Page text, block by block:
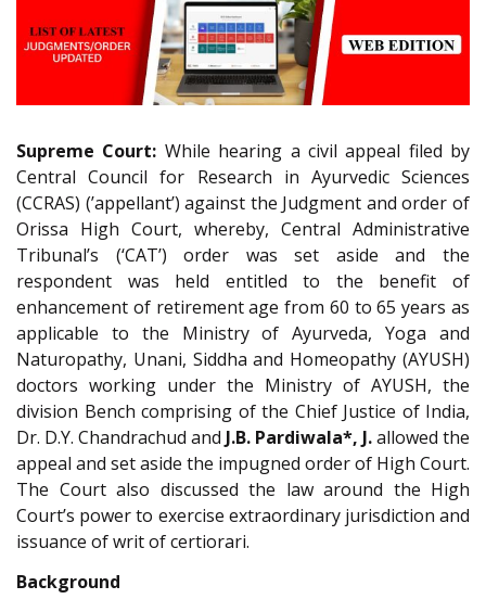
Supreme Court: While hearing a civil appeal filed by
Central Council for Research in Ayurvedic Sciences
(CCRAS) (’appellant’) against the Judgment and order of
Orissa High Court, whereby, Central Administrative
Tribunal’s (‘CAT’) order was set aside and the
respondent was held entitled to the benefit of
enhancement of retirement age from 60 to 65 years as
applicable to the Ministry of Ayurveda, Yoga and
Naturopathy, Unani, Siddha and Homeopathy (AYUSH)
doctors working under the Ministry of AYUSH, the
division Bench comprising of the Chief Justice of India,
Dr. D.Y. Chandrachud and J.B. Pardiwala*, J.allowed the
appeal and set aside the impugned order of High Court.
The Court also discussed the law around the High
Court’s power to exercise extraordinary jurisdiction and
issuance of writ of certiorari.
Background